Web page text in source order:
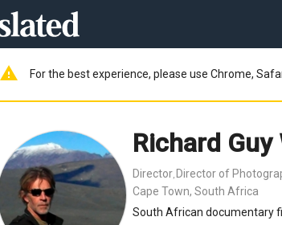
warning For the best experience, please use Chrome,
Richard
Director Director of
Cape Town, South Africa
South African documentary